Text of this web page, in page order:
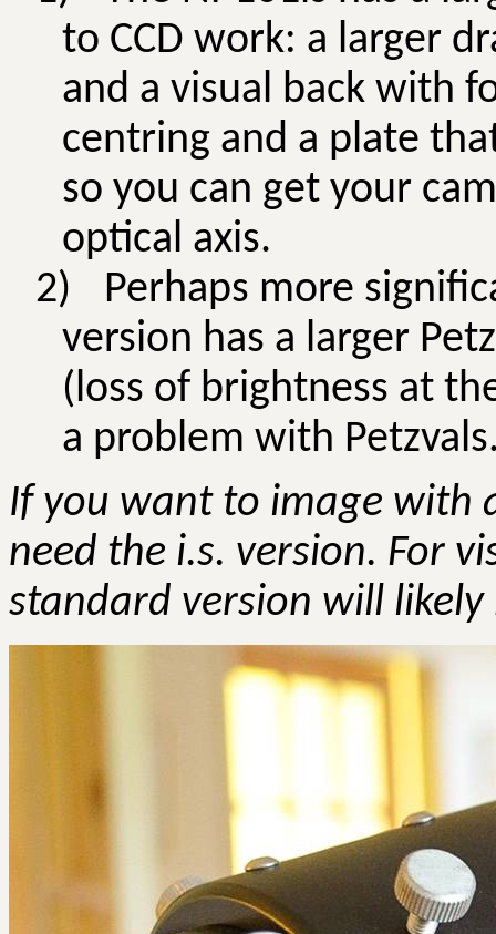
to CCD work: a larger
and a visual back with
centring and a plate
so you can get your
optical axis.
2)
Perhaps more
version has a larger
(loss of brightness at
a problem with Petzvals
If you want to image with
need the i.s. version. For
standard version will likely